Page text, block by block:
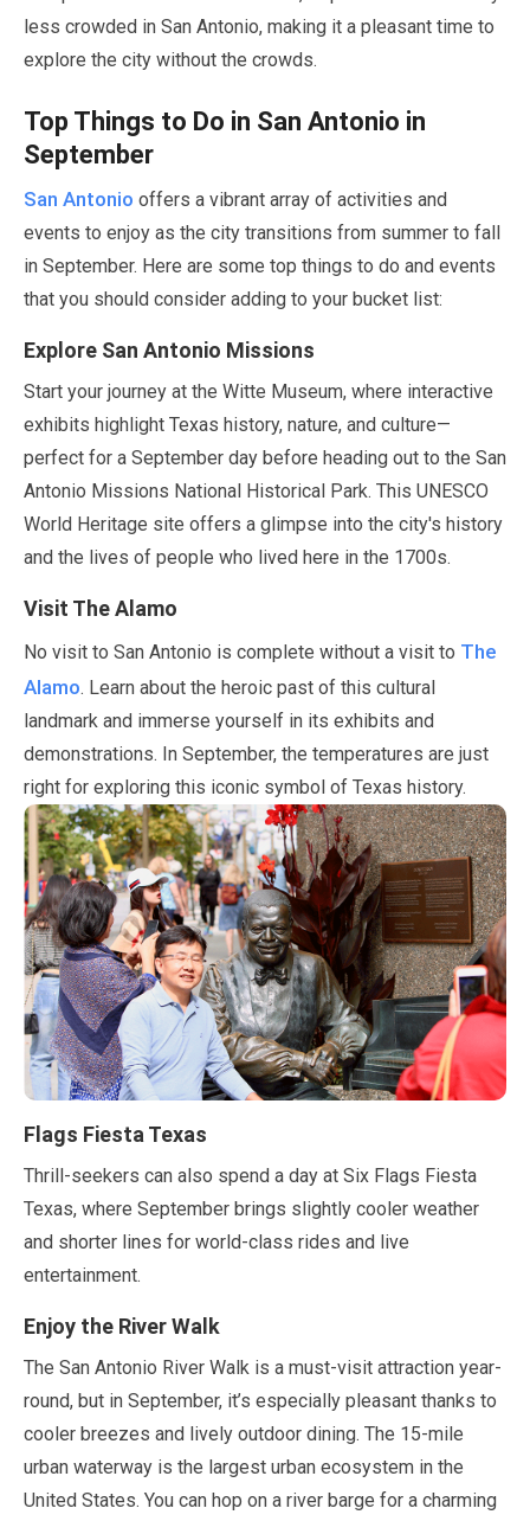
less crowded in San Antonio, making it a pleasant time to
explore the city without the crowds.
Top Things to Do in San Antonio in
September
San Antonio offers a vibrant array of activities and
events to enjoy as the city transitions from summer to fall
in September. Here are some top things to do and events
that you should consider adding to your bucket list:
Explore San Antonio Missions
Start your journey at the Witte Museum, where interactive
exhibits highlight Texas history, nature, and culture—
perfect for a September day before heading out to the San
Antonio Missions National Historical Park. This UNESCO
World Heritage site offers a glimpse into the city's history
and the lives of people who lived here in the 1700s.
Visit The Alamo
No visit to San Antonio is complete without a visit to The
Alamo. Learn about the heroic past of this cultural
landmark and immerse yourself in its exhibits and
demonstrations. In September, the temperatures are just
right for exploring this iconic symbol of Texas history.
Flags Fiesta Texas
Thrill-seekers can also spend a day at Six Flags Fiesta
Texas, where September brings slightly cooler weather
and shorter lines for world-class rides and live
entertainment.
Enjoy the River Walk
The San Antonio River Walk is a must-visit attraction year-
round, but in September, it’s especially pleasant thanks to
cooler breezes and lively outdoor dining. The 15-mile
urban waterway is the largest urban ecosystem in the
United States. You can hop on a river barge for a charming